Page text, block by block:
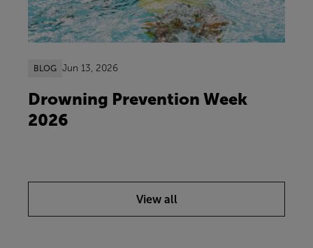
BLOG Jun 13, 2026
Drowning Prevention Week
2026
View all